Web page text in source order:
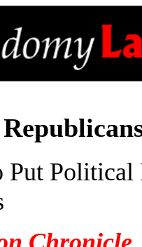
Put Political